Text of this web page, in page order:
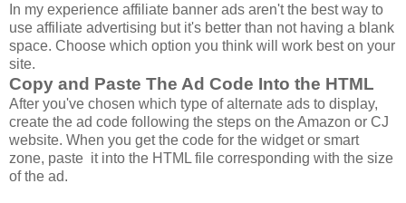
In my experience affiliate banner ads aren't the best way to
use affiliate advertising but it's better than not having a blank
space. Choose which option you think will work best on your
site.
Copy and Paste The Ad Code Into the HTML
After you've chosen which type of alternate ads to display,
create the ad code following the steps on the Amazon or CJ
website. When you get the code for the widget or smart
zone, paste it into the HTML file corresponding with the size
of the ad.